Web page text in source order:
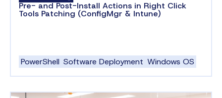
Pre- and Post-Install Actions in Right Click
Tools Patching (ConfigMgr & Intune)
PowerShell Software Deployment Windows OS